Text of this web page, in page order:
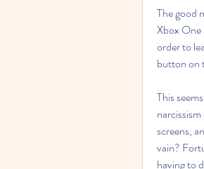
The good
Xbox One
order to
button on
This
screens,
vain?
having to